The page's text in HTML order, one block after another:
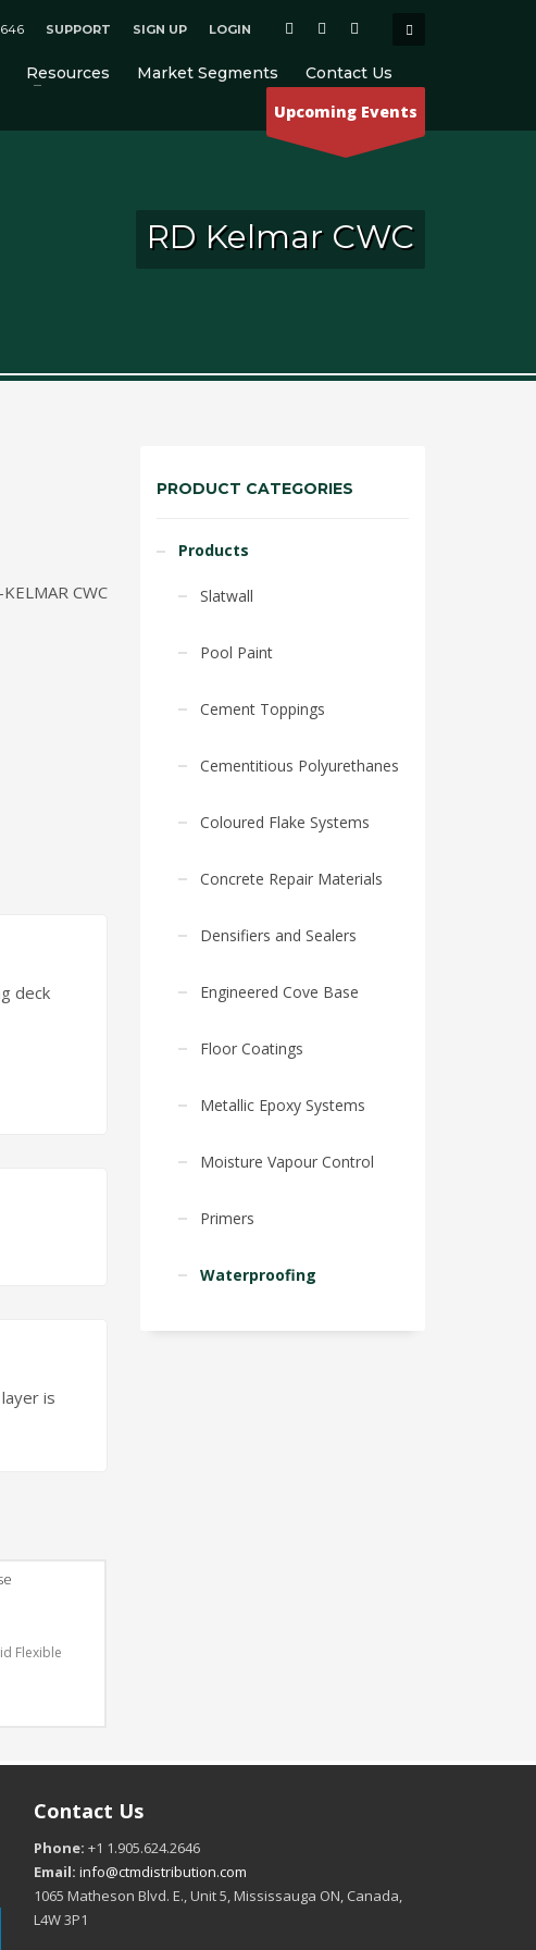
SUPPORT SIGN UP LOGIN
Resources Market Segments Contact Us
Upcoming Events
RD Kelmar CWC
CWC
deck
is
Flexible
PRODUCT CATEGORIES
Products
Slatwall
Pool Paint
Cement Toppings
Cementitious Polyurethanes
Coloured Flake Systems
Concrete Repair Materials
Densifiers and Sealers
Engineered Cove Base
Floor Coatings
Metallic Epoxy Systems
Moisture Vapour Control
Primers
Waterproofing
Contact Us
Phone: +1 1.905.624.2646
Email: info@ctmdistribution.com
1065 Matheson Blvd. E., Unit 5, Mississauga ON, Canada,
L4W 3P1